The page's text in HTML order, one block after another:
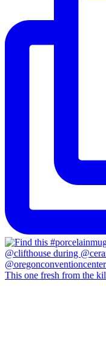
This one fresh from the